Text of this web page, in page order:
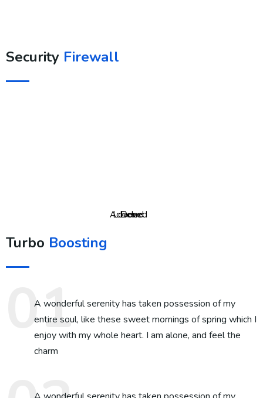
Security Firewall
Achieved
Loaded
Done
Turbo Boosting
A wonderful serenity has taken possession of my
entire soul, like these sweet mornings of spring which I
enjoy with my whole heart. I am alone, and feel the
charm